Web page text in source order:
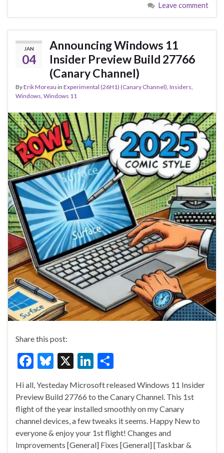
b
o
o
k
ky
dI
n
e
Leave comment
JAN
04
Announcing Windows 11
Insider Preview Build 27766
(Canary Channel)
ByErik Moreau in Experimental (26H1) (Canary Channel) Insiders
Windows Windows 11
Share this post:
F
e
b
o
o
Bl
es
ky
X
Li
ke
dI
n
ar
e
Hi all, Yesteday Microsoft released Windows 11 Insider
Preview Build 27766 to the Canary Channel. This 1st
flight of the year installed smoothly on my Canary
channel devices, a few tweaks it seems. Happy New to
everyone & enjoy your 1st flight! Changes and
Improvements [General] Fixes [General] [Taskbar &